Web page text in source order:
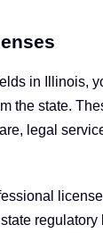
in Illinois,
the state.
legal
regulatory